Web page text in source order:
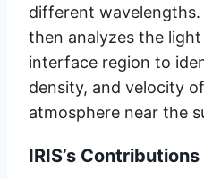
different
then analyzes the
interface region to
density, and velocity
atmosphere near the
IRIS’s